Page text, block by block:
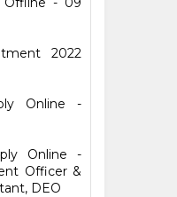
2022
Online -
Online -
Officer &
DEO